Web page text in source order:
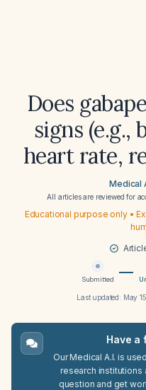
Does
signs (e.g.,
heart rate,
Medical
All articles are reviewed for
Educational purpose only •
Submitted
Last updated: May
Have a
Our Medical A.I. is
research institutions
question and get